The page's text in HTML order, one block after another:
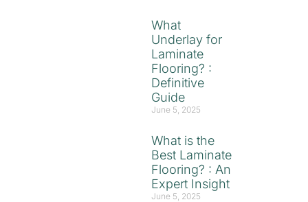
What
Underlay for
Laminate
Flooring? :
Definitive
Guide
June 5, 2025
What is the
Best Laminate
Flooring? : An
Expert Insight
June 5, 2025